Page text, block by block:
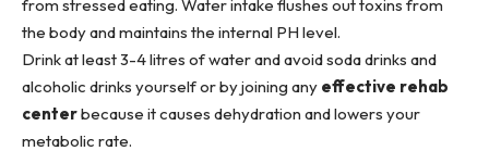
from stressed eating. Water intake flushes out toxins from
the body and maintains the internal PH level.
Drink at least 3-4 litres of water and avoid soda drinks and
alcoholic drinks yourself or by joining any effective rehab
centerbecause it causes dehydration and lowers your
metabolic rate.